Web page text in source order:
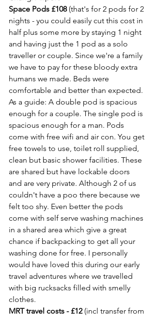
Space Pods £108 (that's for 2 pods for 2
nights - you could easily cut this cost in
half plus some more by staying 1 night
and having just the 1 pod as a solo
traveller or couple. Since we're a family
we have to pay for these bloody extra
humans we made. Beds were
comfortable and better than expected.
As a guide: A double pod is spacious
enough for a couple. The single pod is
spacious enough for a man. Pods
come with free wifi and air con. You get
free towels to use, toilet roll supplied,
clean but basic shower facilities. These
are shared but have lockable doors
and are very private. Although 2 of us
couldn't have a poo there because we
felt too shy. Even better the pods
come with self serve washing machines
in a shared area which give a great
chance if backpacking to get all your
washing done for free. I personally
would have loved this during our early
travel adventures where we travelled
with big rucksacks filled with smelly
clothes.
MRT travel costs - £12 (incl transfer from